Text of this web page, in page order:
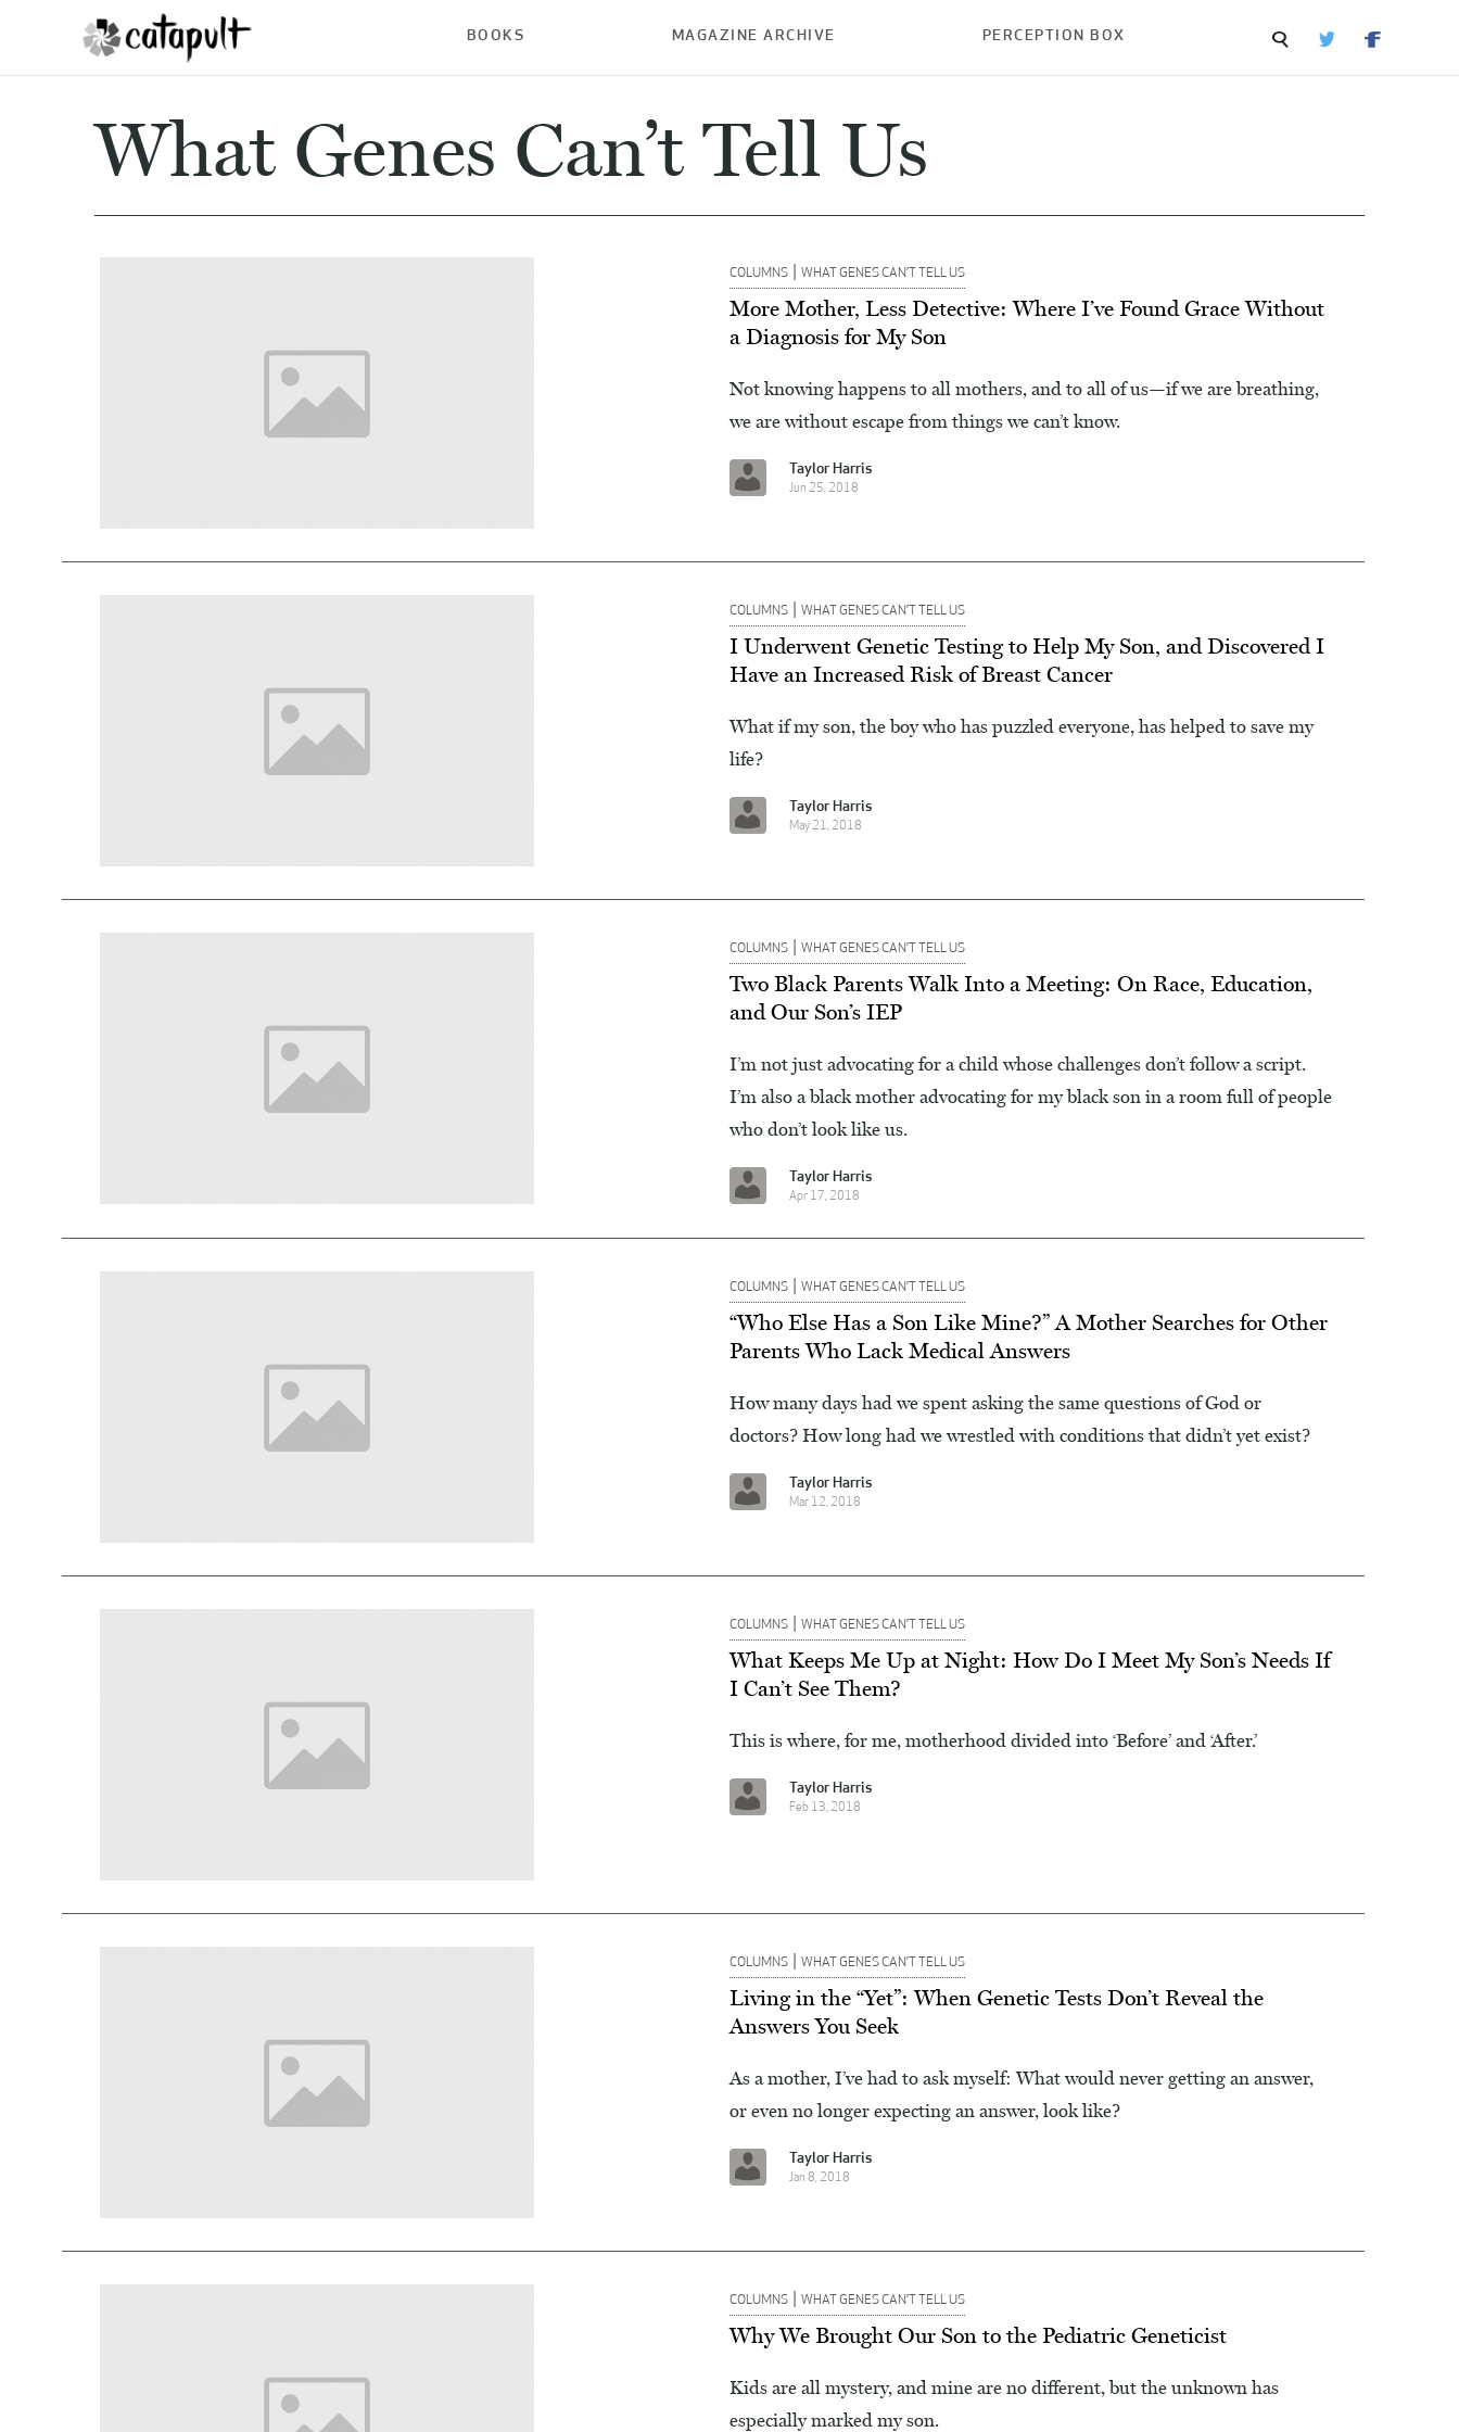
BOOKS MAGAZINE ARCHIVE PERCEPTION BOX
What Genes Can’t Tell Us
COLUMNS | WHAT GENES CAN’T TELL US
More Mother, Less Detective: Where I’ve Found Grace Without
a Diagnosis for My Son
Not knowing happens to all mothers, and to all of us—if we are breathing,
we are without escape from things we can’t know.
Taylor Harris
Jun 25, 2018
COLUMNS | WHAT GENES CAN’T TELL US
I Underwent Genetic Testing to Help My Son, and Discovered I
Have an Increased Risk of Breast Cancer
What if my son, the boy who has puzzled everyone, has helped to save my
life?
Taylor Harris
May 21, 2018
COLUMNS | WHAT GENES CAN’T TELL US
Two Black Parents Walk Into a Meeting: On Race, Education,
and Our Son’s IEP
I’m not just advocating for a child whose challenges don’t follow a script.
I’m also a black mother advocating for my black son in a room full of people
who don’t look like us.
Taylor Harris
Apr 17, 2018
COLUMNS | WHAT GENES CAN’T TELL US
“Who Else Has a Son Like Mine?” A Mother Searches for Other
Parents Who Lack Medical Answers
How many days had we spent asking the same questions of God or
doctors? How long had we wrestled with conditions that didn’t yet exist?
Taylor Harris
Mar 12, 2018
COLUMNS | WHAT GENES CAN’T TELL US
What Keeps Me Up at Night: How Do I Meet My Son’s Needs If
I Can’t See Them?
This is where, for me, motherhood divided into ‘Before’ and ‘After.’
Taylor Harris
Feb 13, 2018
COLUMNS | WHAT GENES CAN’T TELL US
Living in the “Yet”: When Genetic Tests Don’t Reveal the
Answers You Seek
As a mother, I’ve had to ask myself: What would never getting an answer,
or even no longer expecting an answer, look like?
Taylor Harris
Jan 8, 2018
COLUMNS | WHAT GENES CAN’T TELL US
Why We Brought Our Son to the Pediatric Geneticist
Kids are all mystery, and mine are no different, but the unknown has
especially marked my son.